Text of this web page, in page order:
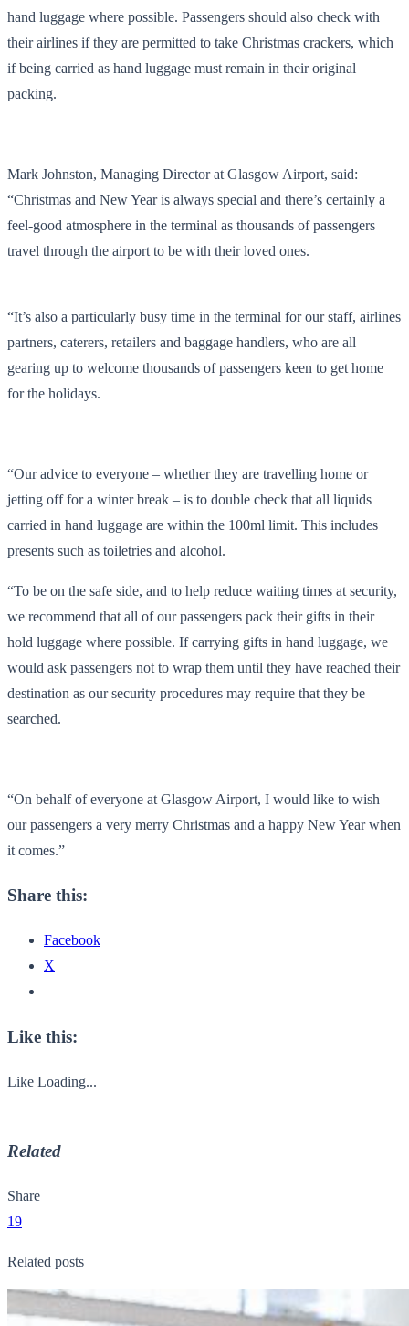
hand luggage where possible. Passengers should also check with
their airlines if they are permitted to take Christmas crackers, which
if being carried as hand luggage must remain in their original
packing.
Mark Johnston, Managing Director at Glasgow Airport, said:
“Christmas and New Year is always special and there’s certainly a
feel-good atmosphere in the terminal as thousands of passengers
travel through the airport to be with their loved ones.
“It’s also a particularly busy time in the terminal for our staff, airlines
partners, caterers, retailers and baggage handlers, who are all
gearing up to welcome thousands of passengers keen to get home
for the holidays.
“Our advice to everyone – whether they are travelling home or
jetting off for a winter break – is to double check that all liquids
carried in hand luggage are within the 100ml limit. This includes
presents such as toiletries and alcohol.
“To be on the safe side, and to help reduce waiting times at security,
we recommend that all of our passengers pack their gifts in their
hold luggage where possible. If carrying gifts in hand luggage, we
would ask passengers not to wrap them until they have reached their
destination as our security procedures may require that they be
searched.
“On behalf of everyone at Glasgow Airport, I would like to wish
our passengers a very merry Christmas and a happy New Year when
it comes.”
Share this:
Facebook
X
Like this:
Like Loading...
Related
Share
19
Related posts